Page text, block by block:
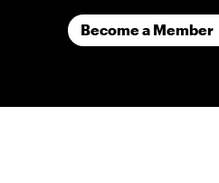
Become a Member